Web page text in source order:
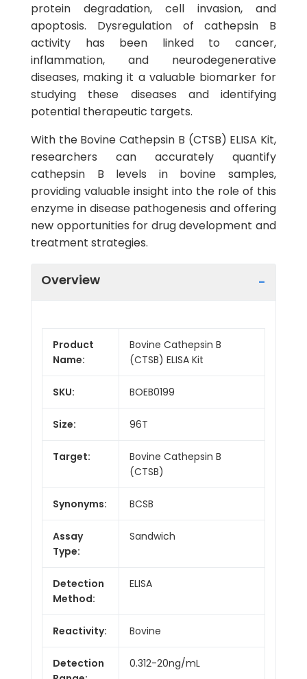
protein degradation, cell invasion, and
apoptosis. Dysregulation of cathepsin B
activity has been linked to cancer,
inflammation, and neurodegenerative
diseases, making it a valuable biomarker for
studying these diseases and identifying
potential therapeutic targets.
With the Bovine Cathepsin B (CTSB) ELISA Kit,
researchers can accurately quantify
cathepsin B levels in bovine samples,
providing valuable insight into the role of this
enzyme in disease pathogenesis and offering
new opportunities for drug development and
treatment strategies.
Overview
Product
Name:
Bovine Cathepsin B
(CTSB) ELISA Kit
SKU: BOEB0199
Size: 96T
Target:
Bovine Cathepsin B
(CTSB)
Synonyms: BCSB
Assay
Type:
Sandwich
Detection
Method:
ELISA
Reactivity: Bovine
Detection
0.312-20ng/mL